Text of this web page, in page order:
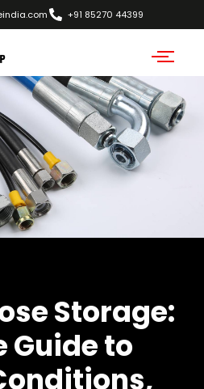
+91 85270 44399
Storage:
Guide to